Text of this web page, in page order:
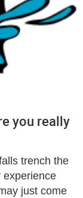
you really
trench the
experience
just come